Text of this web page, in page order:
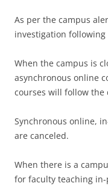
As per the campus
investigation
When the campus is
asynchronous online
courses will follow the
Synchronous online,
are canceled.
When there is a
for faculty teaching